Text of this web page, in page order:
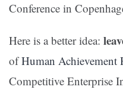
Conference in
Here is a better idea:
ofHuman Achievement
Competitive Enterprise